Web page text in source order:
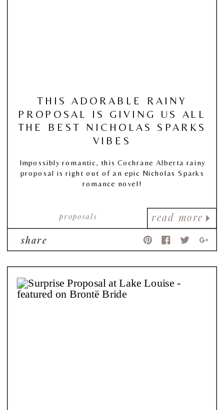
read more
proposals
THIS ADORABLE RAINY
PROPOSAL IS GIVING US ALL
THE BEST NICHOLAS SPARKS
VIBES
Impossibly romantic, this Cochrane Alberta rainy
proposal is right out of an epic Nicholas Sparks
romance novel!
share